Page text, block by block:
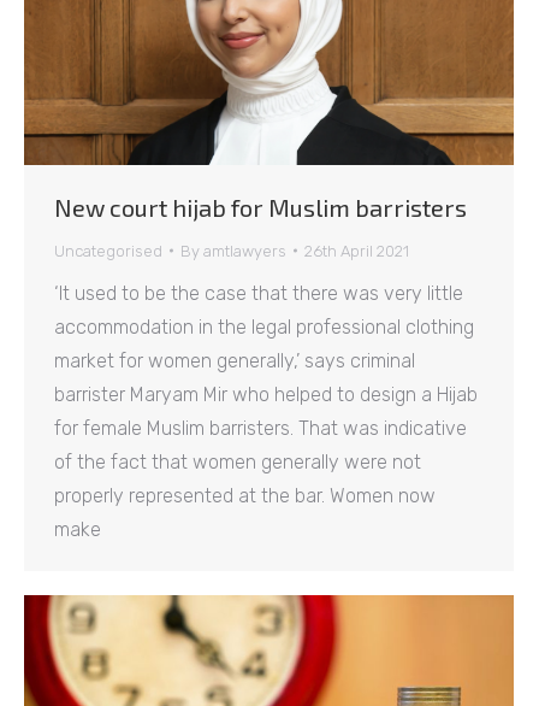
New court hijab for Muslim barristers
Uncategorised By amtlawyers 26th April 2021
‘It used to be the case that there was very little
accommodation in the legal professional clothing
market for women generally,’ says criminal
barrister Maryam Mir who helped to design a Hijab
for female Muslim barristers. That was indicative
of the fact that women generally were not
properly represented at the bar. Women now
make